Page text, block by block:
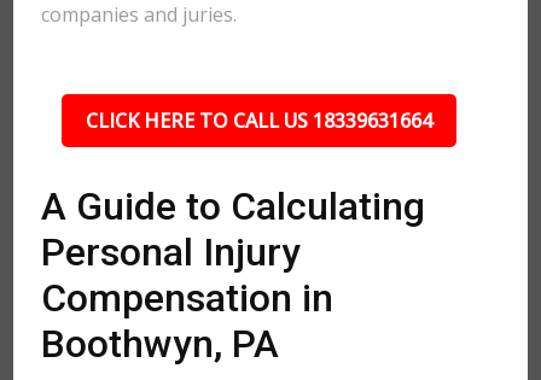
companies and juries.
CLICK HERE TO CALL US 18339631664
A Guide to Calculating
Personal Injury
Compensation in
Boothwyn, PA